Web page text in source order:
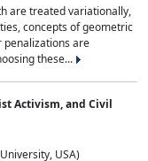
are treated variationally,
concepts of geometric
penalizations are
these...
Activism, and Civil
USA)